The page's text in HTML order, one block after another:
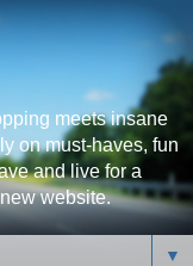
meets insane
on must-haves, fun
and live for a
website.
▼